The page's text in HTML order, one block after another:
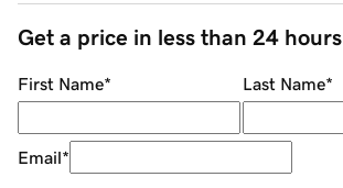
Get a price in less than 24 hours
First Name* Last Name*
Email*